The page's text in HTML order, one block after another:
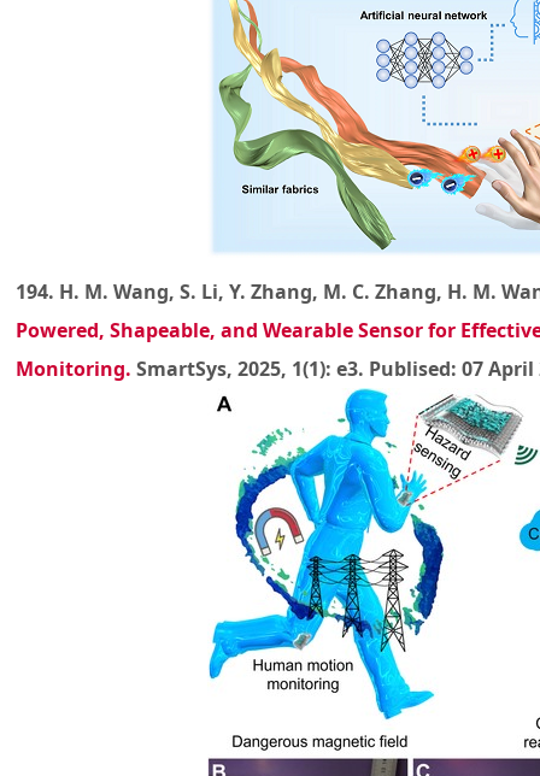
194. H. M. Wang, S. Li, Y. Zhang, M. C. Zhang, H. M.
Powered, Shapeable, and Wearable Sensor for
Monitoring. SmartSys, 2025, 1(1): e3. Publised: 07